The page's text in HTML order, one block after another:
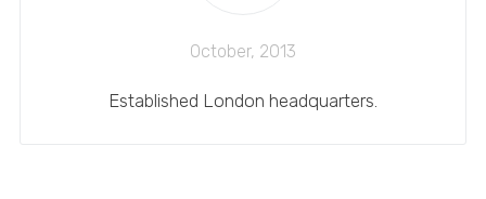
October, 2013
Established London headquarters.